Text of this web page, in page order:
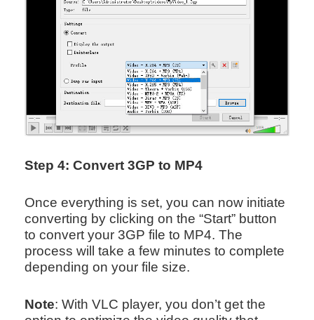
Step 4: Convert 3GP to MP4
Once everything is set, you can now initiate
converting by clicking on the “Start” button
to convert your 3GP file to MP4. The
process will take a few minutes to complete
depending on your file size.
Note: With VLC player, you don’t get the